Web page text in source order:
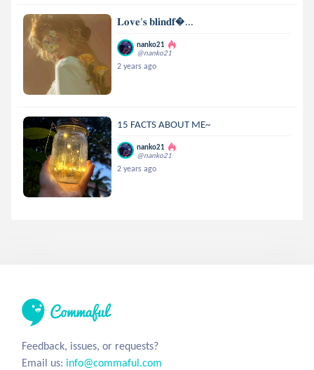
𝐋𝐨𝐯𝐞’𝐬 𝐛𝐥𝐢𝐧𝐝𝐟...
nanko21
@nanko21
2 years ago
15 FACTS ABOUT ME~
nanko21
@nanko21
2 years ago
Feedback, issues, or requests?
Email us: info@commaful.com